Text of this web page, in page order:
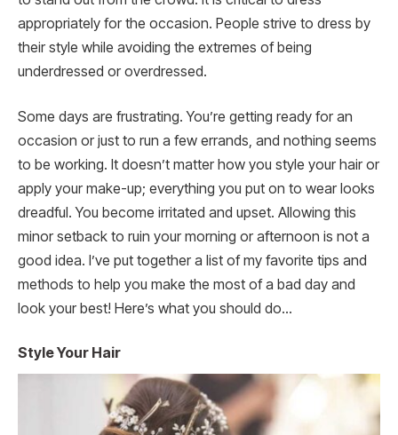
appropriately for the occasion. People strive to dress by
their style while avoiding the extremes of being
underdressed or overdressed.
Some days are frustrating. You’re getting ready for an
occasion or just to run a few errands, and nothing seems
to be working. It doesn’t matter how you style your hair or
apply your make-up; everything you put on to wear looks
dreadful. You become irritated and upset. Allowing this
minor setback to ruin your morning or afternoon is not a
good idea. I’ve put together a list of my favorite tips and
methods to help you make the most of a bad day and
look your best! Here’s what you should do…
Style Your Hair